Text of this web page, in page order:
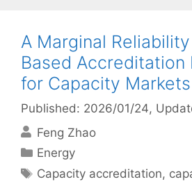
A Marginal
Based Accreditation
for Capacity Markets
Published: 2026/01/24,
Feng Zhao
Categories
Energy
Tags
Capacity accreditation,